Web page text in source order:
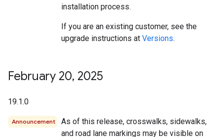
installation process.
If you are an existing customer, see the
upgrade instructions at Versions.
February 20, 2025
19.1.0
Announcement
As of this release, crosswalks, sidewalks,
and road lane markings may be visible on